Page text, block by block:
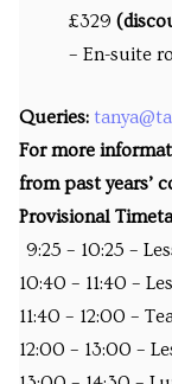
£329
– En-suite
Queries:
For more
from past years’
Provisional
9:25 – 10:25 –
10:40 – 11:40 –
11:40 – 12:00 –
12:00 – 13:00 –